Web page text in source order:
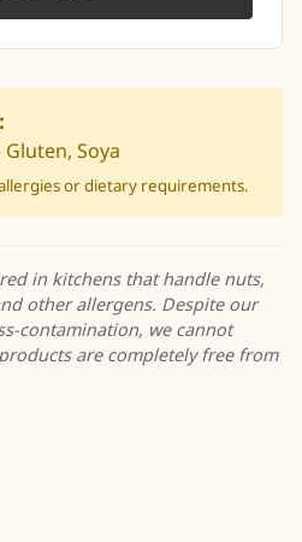
Soya
or dietary requirements.
in kitchens that handle nuts,
other allergens. Despite our
contamination, we cannot
are completely free from